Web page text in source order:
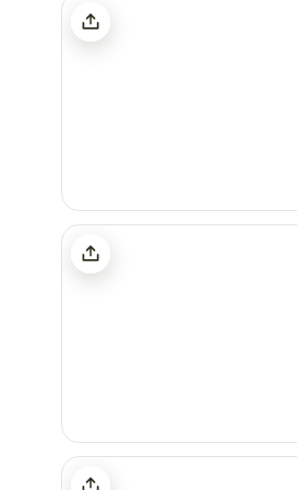
Double A
Oklahoma Thunder Ranch